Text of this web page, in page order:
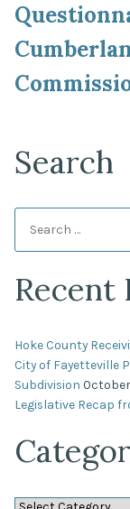
Search
for:
Recent
Hoke County
City of Fayetteville
Subdivision
Legislative Recap
Categories